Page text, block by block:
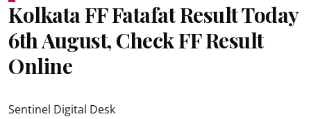
Kolkata FF Fatafat Result Today
6th August, Check FF Result
Online
Sentinel Digital Desk